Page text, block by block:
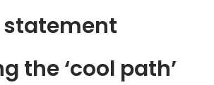
statement
the ‘cool path’